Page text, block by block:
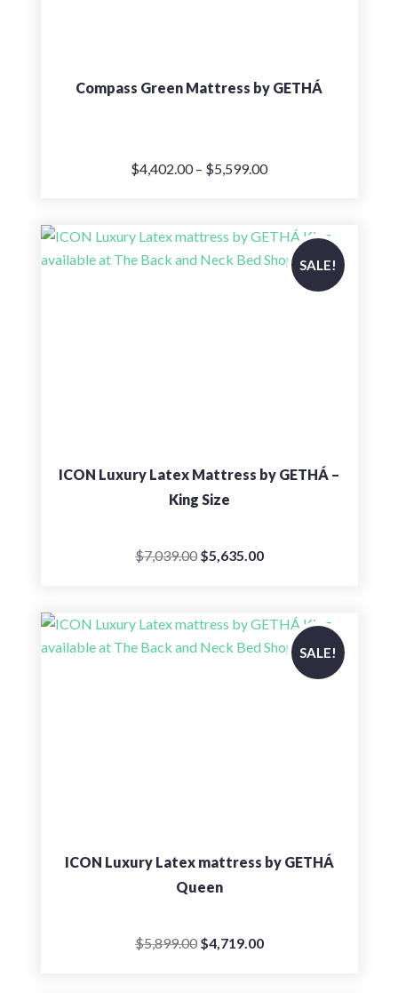
Compass Green Mattress by GETHÁ
$4,402.00– $5,599.00Price
through
$5,599.00
SALE!
ICON Luxury Latex Mattress by GETHÁ –
King Size
$7,039.00 Original
$7,039.00.
$5,635.00Current
$5,635.00.
SALE!
ICON Luxury Latex mattress by GETHÁ
Queen
$5,899.00 Original
$4,719.00Current